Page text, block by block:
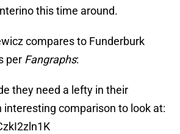
this time around.
compares to Funderburk
per Fangraphs:
they need a lefty in their
interesting comparison to look at: